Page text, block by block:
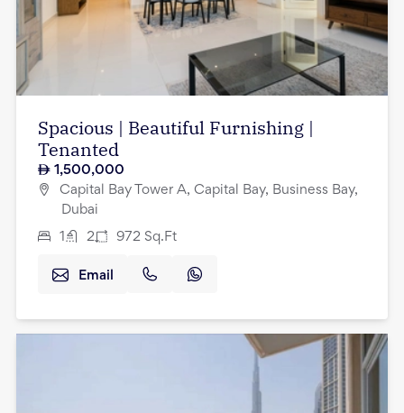
Spacious | Beautiful Furnishing |
Tenanted
1,500,000
Capital Bay Tower A, Capital Bay, Business Bay,
Dubai
1 2 972 Sq.Ft
Email